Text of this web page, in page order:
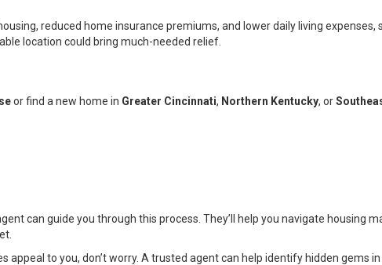
reduced home insurance premiums, and lower daily living
location could bring much-needed relief.
or find a new home in Greater Cincinnati, Northern Kentucky, or
can guide you through this process. They’ll help you navigate
appeal to you, don’t worry. A trusted agent can help identify hidden gems